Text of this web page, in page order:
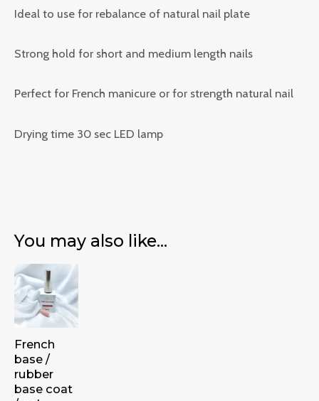
Ideal to use for rebalance of natural nail plate
Strong hold for short and medium length nails
Perfect for French manicure or for strength natural nail
Drying time 30 sec LED lamp
You may also like…
French
base /
rubber
base coat